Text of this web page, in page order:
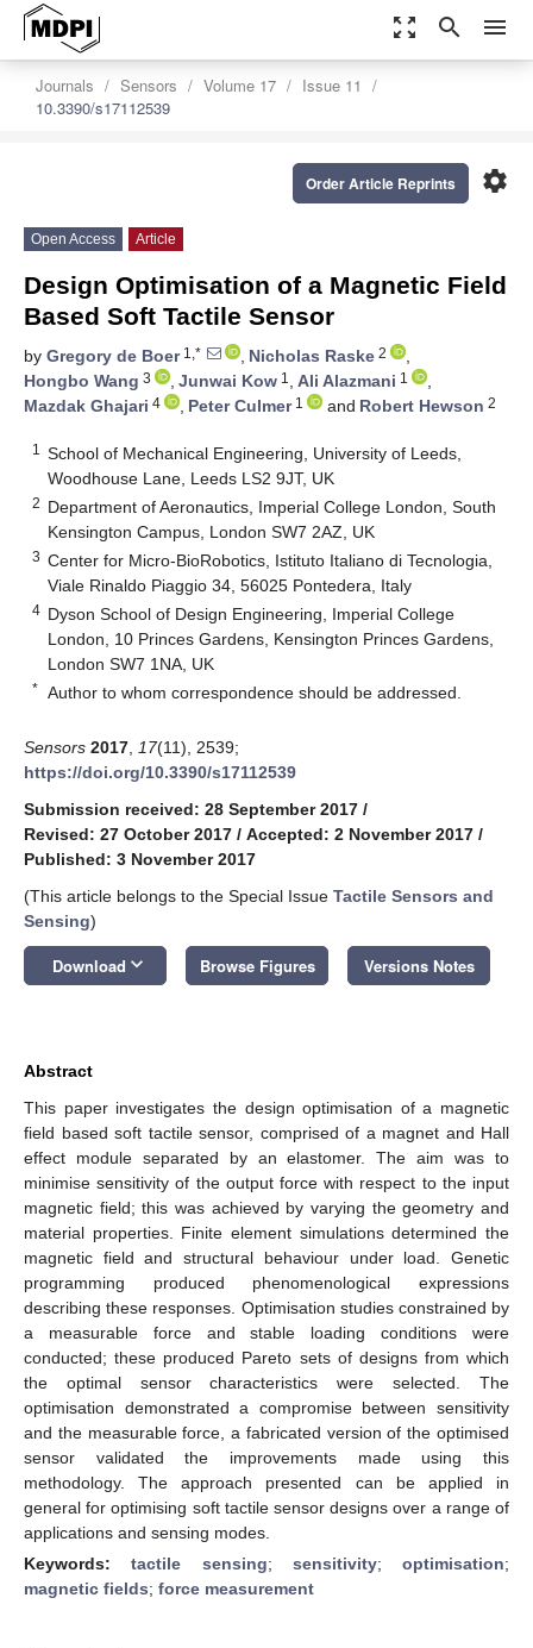
zoom_out_map search menu
Journals Sensors Volume 17
Issue 11
10.3390/s17112539
settings
Order Article Reprints
Open Access Article
Design Optimisation of a Magnetic Field
Based Soft Tactile Sensor
by Gregory de Boer1,* , Nicholas Raske 2
,
Hongbo Wang 3 , Junwai Kow 1 , Ali Alazmani 1
,
Mazdak Ghajari 4 , Peter Culmer1 and Robert Hewson 2
1
School of Mechanical Engineering, University of Leeds,
Woodhouse Lane, Leeds LS2 9JT, UK
2 Department of Aeronautics, Imperial College London, South
Kensington Campus, London SW7 2AZ, UK
3 Center for Micro-BioRobotics, Istituto Italiano di Tecnologia,
Viale Rinaldo Piaggio 34, 56025 Pontedera, Italy
4 Dyson School of Design Engineering, Imperial College
London, 10 Princes Gardens, Kensington Princes Gardens,
London SW7 1NA, UK
* Author to whom correspondence should be addressed.
Sensors 2017 17(11), 2539;
https://doi.org/10.3390/s17112539
Submission received: 28 September 2017 /
Revised: 27 October 2017 / Accepted: 2 November 2017 /
Published: 3 November 2017
(This article belongs to the Special Issue Tactile Sensors and
Sensing)
Download keyboard_arrow_down Browse Figures Versions Notes
Abstract
This paper investigates the design optimisation of a magnetic
field based soft tactile sensor, comprised of a magnet and Hall
effect module separated by an elastomer. The aim was to
minimise sensitivity of the output force with respect to the input
magnetic field; this was achieved by varying the geometry and
material properties. Finite element simulations determined the
magnetic field and structural behaviour under load. Genetic
programming produced phenomenological expressions
describing these responses. Optimisation studies constrained by
a measurable force and stable loading conditions were
conducted; these produced Pareto sets of designs from which
the optimal sensor characteristics were selected. The
optimisation demonstrated a compromise between sensitivity
and the measurable force, a fabricated version of the optimised
sensor validated the improvements made using this
methodology. The approach presented can be applied in
general for optimising soft tactile sensor designs over a range of
applications and sensing modes.
Keywords:tactile sensing; sensitivity; optimisation;
magnetic fields; force measurement